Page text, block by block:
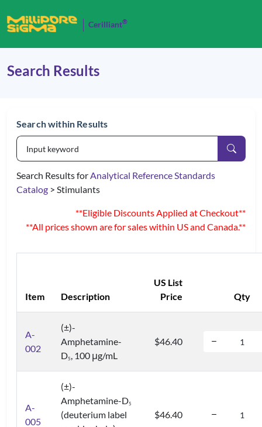
Cerilliant®
Search Results
Search within Results
Search Results forAnalytical Reference Standards
Catalog > Stimulants
**Eligible Discounts Applied at Checkout**
**All prices shown are for sales within US and Canada.**
Item Description
US List
Price
Qty
A-
002
(±)-
Amphetamine-
D5 , 100 μg/mL
$46.40
A-
005
(±)-
Amphetamine-D5
(deuterium label
$46.40